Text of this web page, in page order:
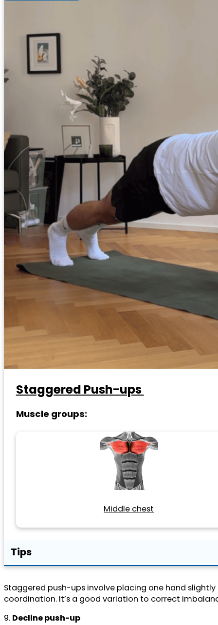
Staggered Push-ups
Muscle groups:
Middle chest
Tips
Staggered push-ups involve placing one hand
coordination. It’s a good variation to correct
9. Decline push-up